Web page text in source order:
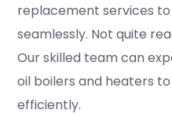
replacement services
seamlessly. Not quite
Our skilled team can
oil boilers and heaters
efficiently.